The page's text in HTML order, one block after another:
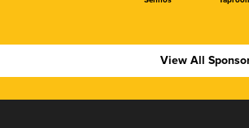
View All